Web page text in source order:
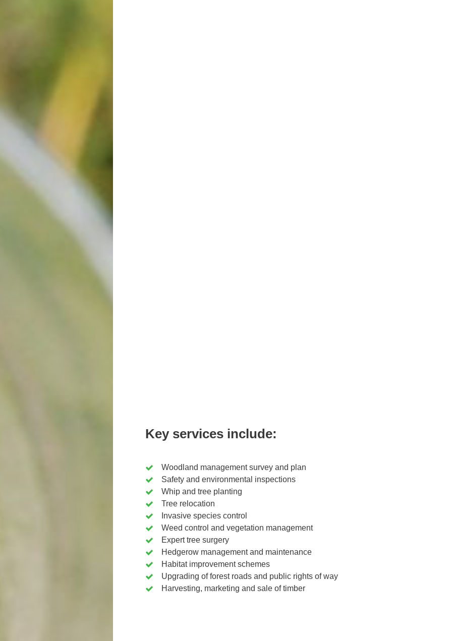
Key services include:
Woodland management survey and plan
Safety and environmental inspections
Whip and tree planting
Tree relocation
Invasive species control
Weed control and vegetation management
Expert tree surgery
Hedgerow management and maintenance
Habitat improvement schemes
Upgrading of forest roads and public rights of way
Harvesting, marketing and sale of timber